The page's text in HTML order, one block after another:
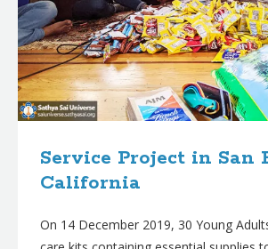
Service Project in San
California
On 14 December 2019, 30 Young